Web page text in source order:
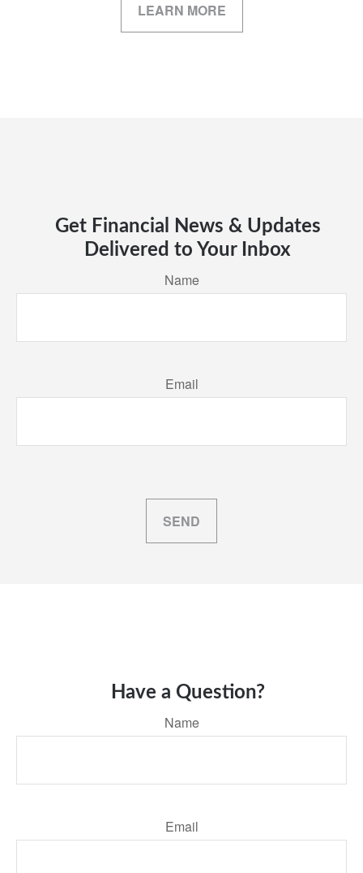
LEARN MORE
Get Financial News & Updates
Delivered to Your Inbox
Name
Email
SEND
Have a Question?
Name
Email